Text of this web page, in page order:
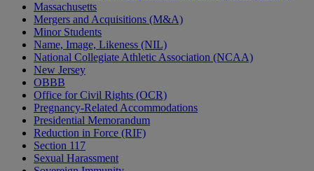
Massachusetts
Mergers and Acquisitions (M&A)
Minor Students
Name, Image, Likeness (NIL)
National Collegiate Athletic Association (NCAA)
New Jersey
OBBB
Office for Civil Rights (OCR)
Pregnancy-Related Accommodations
Presidential Memorandum
Reduction in Force (RIF)
Section 117
Sexual Harassment